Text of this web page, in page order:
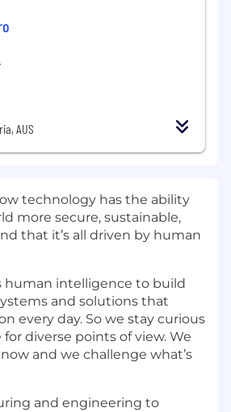
AUS
technology has the ability
more secure, sustainable,
that it’s all driven by human
human intelligence to build
and solutions that
every day. So we stay curious
diverse points of view. We
and we challenge what’s
and engineering to